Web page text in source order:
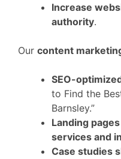
Increase
authority.
Our content
SEO-
to Find the
Barnsley.”
Landing
services and
Case studies